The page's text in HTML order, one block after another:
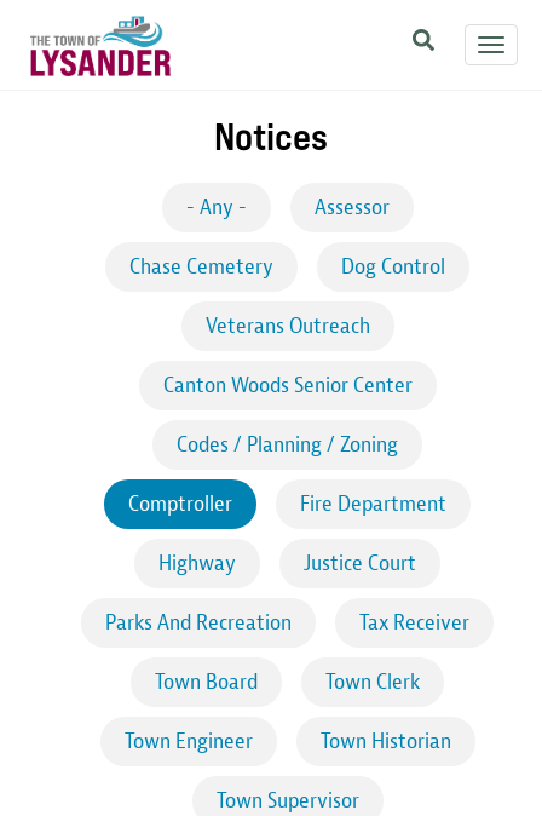
main
Notices
- Any - Assessor
Chase Cemetery Dog Control
Veterans Outreach
Canton Woods Senior Center
Codes / Planning / Zoning
Comptroller Fire Department
Highway Justice Court
Parks And Recreation Tax Receiver
Town Board Town Clerk
Town Engineer Town Historian
Town Supervisor